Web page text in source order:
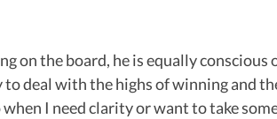
on the board, he is equally
to deal with the highs of winning and
I need clarity or want to take